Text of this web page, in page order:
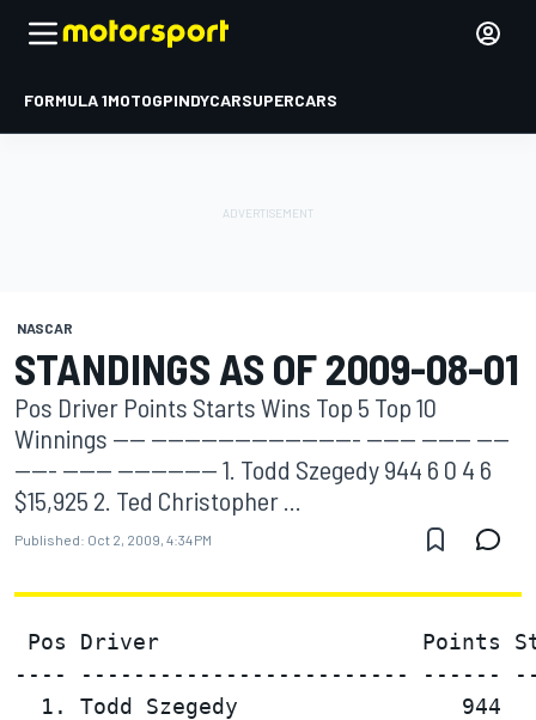
FORMULA 1MOTOGPINDYCARSUPERCARS
NASCAR
STANDINGS AS OF 2009-08-01
Pos Driver Points Starts Wins Top 5 Top 10
Winnings ---- ------------------------- ------ ------ ----
----- ------ ------------ 1. Todd Szegedy 944 6 0 4 6
$15,925 2. Ted Christopher ...
Published: Oct 2, 2009, 4:34 PM
Pos Driver                    Points
---- ------------------------- ------
1. Todd Szegedy                 944